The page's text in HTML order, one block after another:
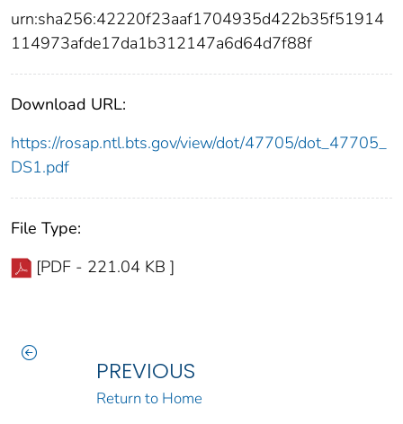
urn:sha256:42220f23aaf1704935d422b35f51914
114973afde17da1b312147a6d64d7f88f
Download URL:
https://rosap.ntl.bts.gov/view/dot/47705/dot_47705_
DS1.pdf
File Type:
[PDF - 221.04 KB ]
PREVIOUS
Return to Home